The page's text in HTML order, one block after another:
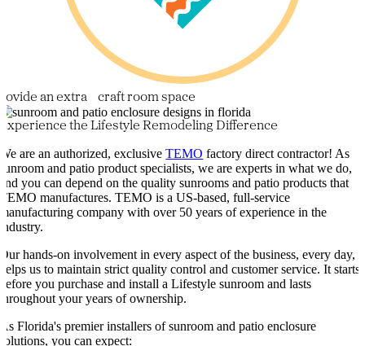
an extra craft room space
Experience the Lifestyle Remodeling Difference
We are an authorized, exclusiveTEMO factory direct contractor! As
sunroom and patio product specialists, we are experts in what we do,
and you can depend on the quality sunrooms and patio products that
TEMO manufactures. TEMO is a US-based, full-service
manufacturing company with over 50 years of experience in the
industry.
Our hands-on involvement in every aspect of the business, every day,
helps us to maintain strict quality control and customer service. It starts
before you purchase and install a Lifestyle sunroom and lasts
throughout your years of ownership.
As Florida's premier installers of sunroom and patio enclosure
solutions, you can expect: